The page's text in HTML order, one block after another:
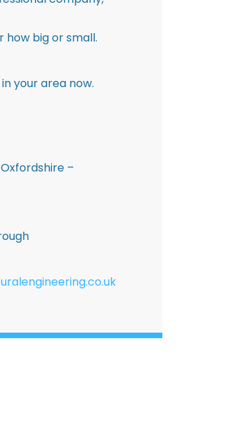
big or small.
your area now.
–